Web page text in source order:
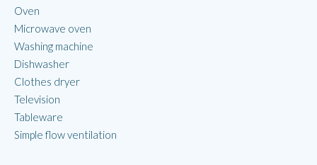
Oven
Microwave oven
Washing machine
Dishwasher
Clothes dryer
Television
Tableware
Simple flow ventilation